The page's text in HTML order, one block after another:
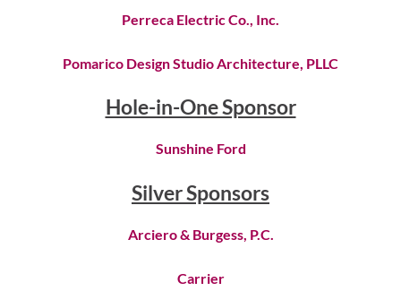
Perreca Electric Co., Inc.
Pomarico Design Studio Architecture, PLLC
Hole-in-One Sponsor
Sunshine Ford
Silver Sponsors
Arciero & Burgess, P.C.
Carrier